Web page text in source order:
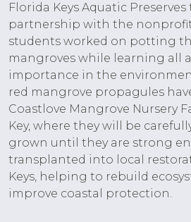
Florida Keys Aquatic Preserves
partnership with the nonprofit
students worked on potting
mangroves while learning all
importance in the
red mangrove propagules
Coastlove Mangrove Nursery
Key, where they will be
grown until they are strong
transplanted into local
Keys, helping to rebuild
improve coastal protection.